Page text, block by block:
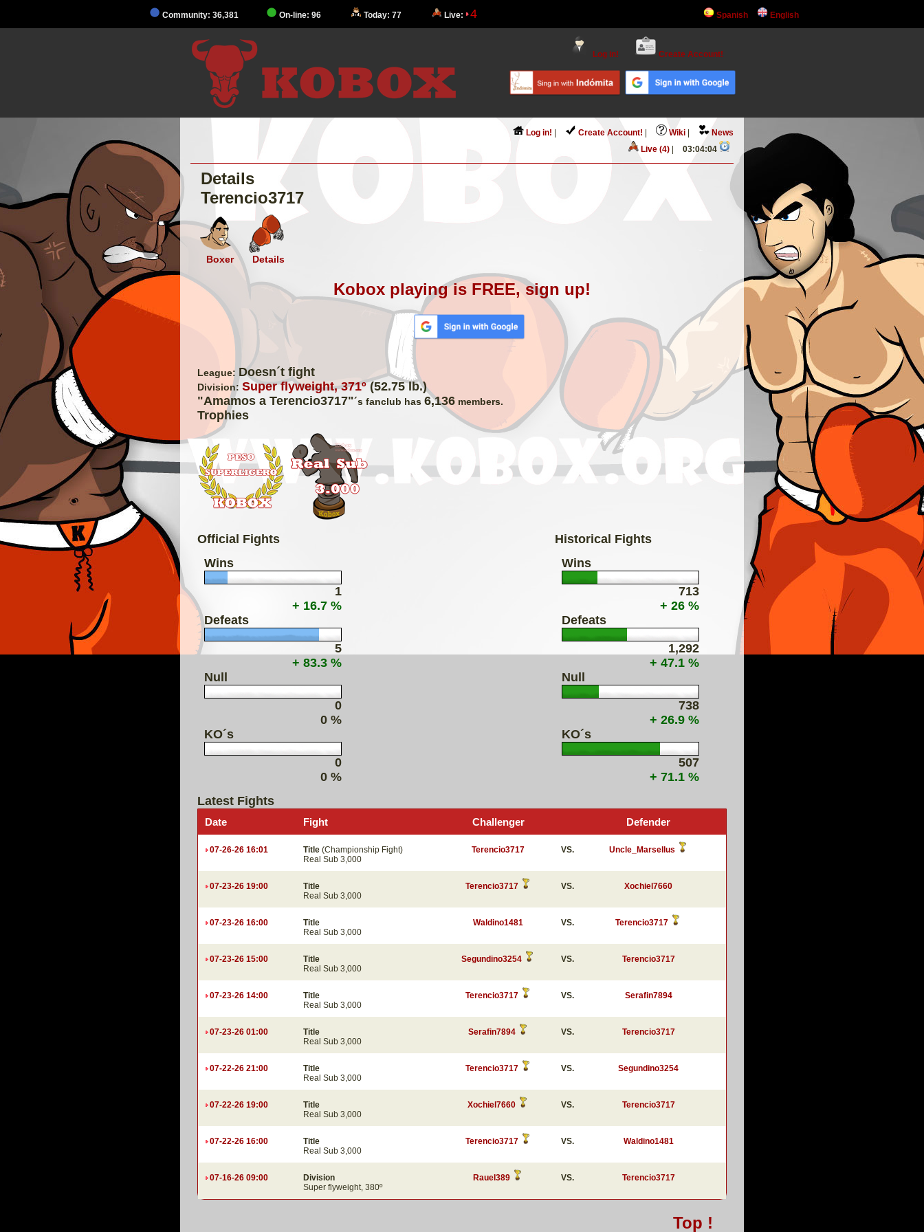
Community: 36,381 On-line: 96 Today: 77 Live: 4 Spanish English
Log in! Create Account!
Log in! Create Account! Wiki
News
Live (4)
03:04:04
Details
Terencio3717
Boxer Details
Kobox playing is FREE, sign up!
League: Doesn´t fight
Division: Super flyweight, 371º (52.75 lb.)
"Amamos a Terencio3717"´s fanclub has 6,136 members.
Trophies
Official Fights
Wins
1
+ 16.7 %
Defeats
5
+ 83.3 %
Null
0
0 %
KO´s
0
0 %
Historical Fights
Wins
713
+ 26 %
Defeats
1,292
+ 47.1 %
Null
738
+ 26.9 %
KO´s
507
+ 71.1 %
Latest Fights
Date Fight Challenger Defender
07-26-26 16:01 Title (Championship Fight)
Real Sub 3,000
Terencio3717 VS. Uncle_Marsellus
07-23-26 19:00
Title
Real Sub 3,000
Terencio3717 VS. Xochiel7660
07-23-26 16:00
Title
Real Sub 3,000
Waldino1481 VS. Terencio3717
07-23-26 15:00
Title
Real Sub 3,000
Segundino3254 VS. Terencio3717
07-23-26 14:00
Title
Real Sub 3,000
Terencio3717 VS. Serafin7894
07-23-26 01:00
Title
Real Sub 3,000
Serafin7894 VS. Terencio3717
07-22-26 21:00
Title
Real Sub 3,000
Terencio3717 VS. Segundino3254
07-22-26 19:00
Title
Real Sub 3,000
Xochiel7660 VS. Terencio3717
07-22-26 16:00
Title
Real Sub 3,000
Terencio3717 VS. Waldino1481
07-16-26 09:00
Division
Super flyweight, 380º
Rauel389 VS. Terencio3717
Top !